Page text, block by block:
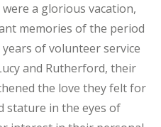
a glorious vacation,
memories of the period
of volunteer service
and Rutherford, their
the love they felt for
stature in the eyes of